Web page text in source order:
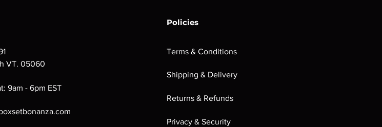
VT. 05060
9am - 6pm EST
Policies
Terms & Conditions
Shipping & Delivery
Returns & Refunds
Privacy & Security